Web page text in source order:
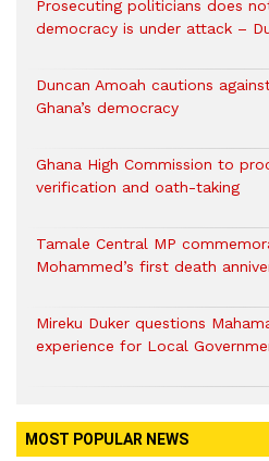
Prosecuting politicians does
democracy is under attack –
Duncan Amoah cautions
Ghana’s democracy
Ghana High Commission to
verification and oath-taking
Tamale Central MP
Mohammed’s first death
Mireku Duker questions
experience for Local
MOST POPULAR NEWS